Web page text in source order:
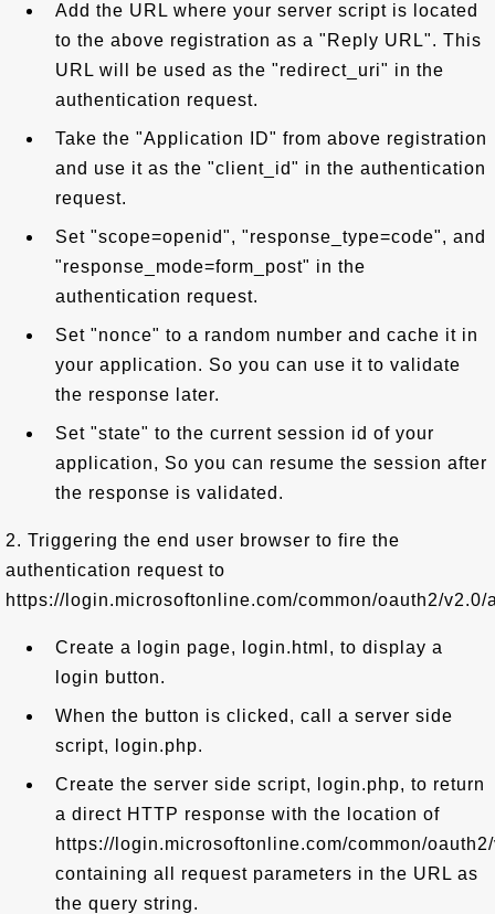
Add the URL where your server script is located
to the above registration as a "Reply URL". This
URL will be used as the "redirect_uri" in the
authentication request.
Take the "Application ID" from above registration
and use it as the "client_id" in the authentication
request.
Set "scope=openid", "response_type=code", and
"response_mode=form_post" in the
authentication request.
Set "nonce" to a random number and cache it in
your application. So you can use it to validate
the response later.
Set "state" to the current session id of your
application, So you can resume the session after
the response is validated.
2. Triggering the end user browser to fire the
authentication request to
https://login.microsoftonline.com/common/oauth2/v2.0/
Create a login page, login.html, to display a
login button.
When the button is clicked, call a server side
script, login.php.
Create the server side script, login.php, to return
a direct HTTP response with the location of
https://login.microsoftonline.com/common/
containing all request parameters in the URL as
the query string.